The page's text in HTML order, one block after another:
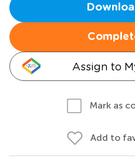
Assign to
Mark as
Add to